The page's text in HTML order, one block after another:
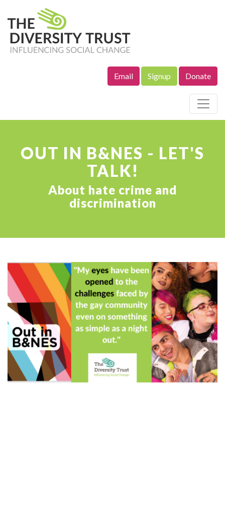
Email Signup Donate
OUT IN B&NES - LET'S
TALK!
About hate crime and
discrimination